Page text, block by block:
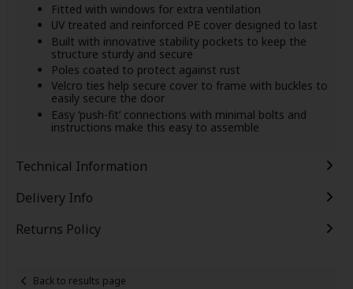
Fitted with windows for extra ventilation
UV treated and reinforced PE cover designed to last
Built with innovative stability pockets to keep the
structure sturdy and secure
Poles coated to protect against rust
Velcro ties help secure cover to frame with buckles to
easily secure the door
Easy ‘push-fit’ connections with minimal bolts and
instructions make this easy to assemble
Technical Information
Delivery Info
Returns Policy
Back to results page